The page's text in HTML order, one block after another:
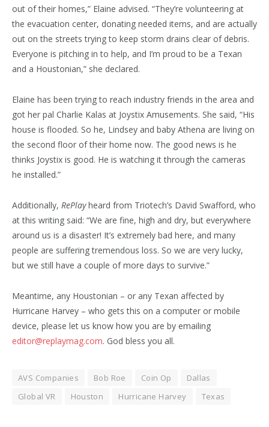
out of their homes,” Elaine advised. “They’re volunteering at
the evacuation center, donating needed items, and are actually
out on the streets trying to keep storm drains clear of debris.
Everyone is pitching in to help, and I’m proud to be a Texan
and a Houstonian,” she declared.
Elaine has been trying to reach industry friends in the area and
got her pal Charlie Kalas at Joystix Amusements. She said, “His
house is flooded. So he, Lindsey and baby Athena are living on
the second floor of their home now. The good news is he
thinks Joystix is good. He is watching it through the cameras
he installed.”
Additionally, RePlayheard from Triotech’s David Swafford, who
at this writing said: “We are fine, high and dry, but everywhere
around us is a disaster! It’s extremely bad here, and many
people are suffering tremendous loss. So we are very lucky,
but we still have a couple of more days to survive.”
Meantime, any Houstonian – or any Texan affected by
Hurricane Harvey – who gets this on a computer or mobile
device, please let us know how you are by emailing
editor@replaymag.com. God bless you all.
AVS Companies Bob Roe Coin Op
Dallas
Global VR
Houston Hurricane Harvey Texas